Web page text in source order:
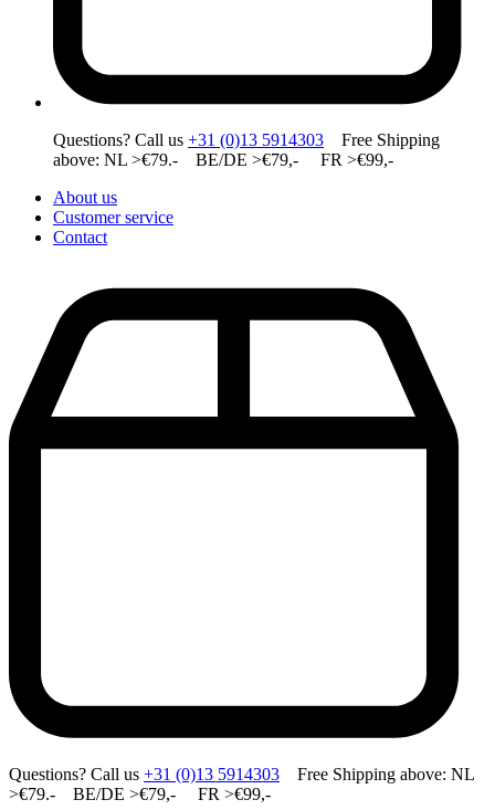
Questions? Call us +31 (0)13 5914303 Free Shipping
above: NL >€79.- BE/DE >€79,- FR >€99,-
About us
Customer service
Contact
Questions? Call us +31 (0)13 5914303 Free Shipping above: NL
>€79.- BE/DE >€79,- FR >€99,-